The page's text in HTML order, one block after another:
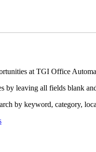
at TGI Office
by leaving all fields blank
by keyword, category,